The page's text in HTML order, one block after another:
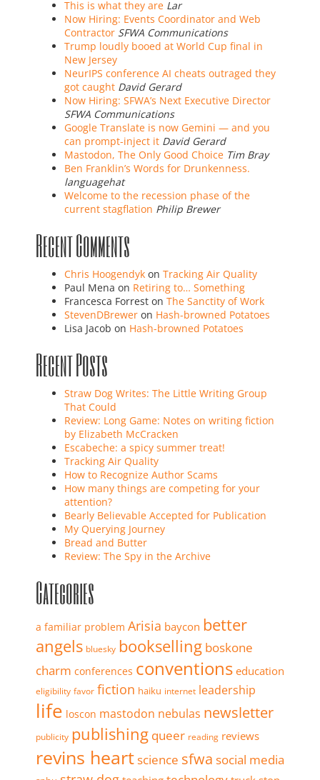
This is what they are Lar
Now Hiring: Events Coordinator and Web
Contractor SFWA Communications
Trump loudly booed at World Cup final in
New Jersey
NeurIPS conference AI cheats outraged they
got caught David Gerard
Now Hiring: SFWA’s Next Executive Director
SFWA Communications
Google Translate is now Gemini — and you
can prompt-inject it David Gerard
Mastodon, The Only Good Choice Tim Bray
Ben Franklin’s Words for Drunkenness.
languagehat
Welcome to the recession phase of the
current stagflation Philip Brewer
Recent Comments
Chris Hoogendyk on Tracking Air Quality
Paul Mena on Retiring to… Something
Francesca Forrest on The Sanctity of Work
StevenDBrewer on Hash-browned Potatoes
Lisa Jacob on Hash-browned Potatoes
Recent Posts
Straw Dog Writes: The Little Writing Group
That Could
Review: Long Game: Notes on writing fiction
by Elizabeth McCracken
Escabeche: a spicy summer treat!
Tracking Air Quality
How to Recognize Author Scams
How many things are competing for your
attention?
Bearly Believable Accepted for Publication
My Querying Journey
Bread and Butter
Review: The Spy in the Archive
Categories
a familiar problem Arisia baycon better
angels bluesky bookselling boskone
charm conferences conventions education
eligibility favor fiction haiku internet leadership
life loscon mastodon nebulas newsletter
publicity publishing queer reading reviews
revins heartscience sfwa social media